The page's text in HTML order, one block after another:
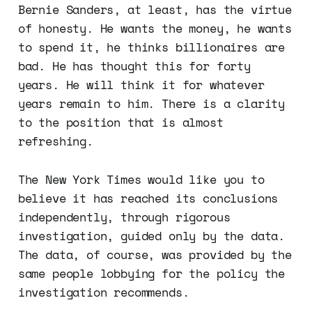
Bernie Sanders, at least, has the virtue
of honesty. He wants the money, he wants
to spend it, he thinks billionaires are
bad. He has thought this for forty
years. He will think it for whatever
years remain to him. There is a clarity
to the position that is almost
refreshing.
The New York Times would like you to
believe it has reached its conclusions
independently, through rigorous
investigation, guided only by the data.
The data, of course, was provided by the
same people lobbying for the policy the
investigation recommends.